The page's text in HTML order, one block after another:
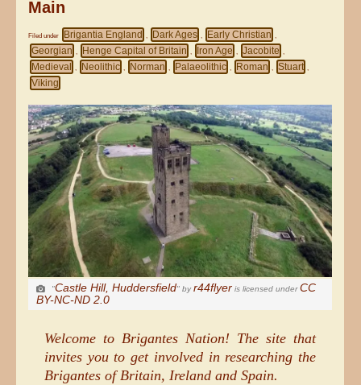
Main
Filed under Brigantia England , Dark Ages , Early Christian ,
Georgian , Henge Capital of Britain , Iron Age , Jacobite ,
Medieval , Neolithic , Norman , Palaeolithic , Roman , Stuart ,
Viking
"Castle Hill, Huddersfield" byr44flyeris licensed underCC
BY-NC-ND 2.0
Welcome to Brigantes Nation! The site that
invites you to get involved in researching the
Brigantes of Britain, Ireland and Spain.